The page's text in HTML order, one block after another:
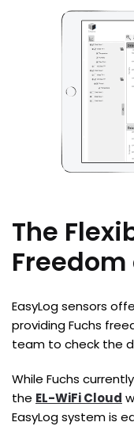
The
Freedom
EasyLog sensors
providing Fuchs
team to check the
While Fuchs
the EL-WiFi Cloud
EasyLog system is